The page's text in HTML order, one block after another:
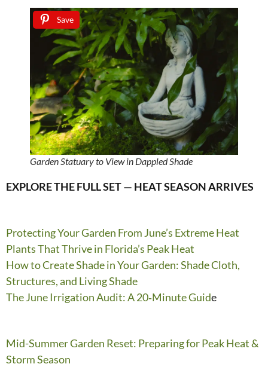
Save
Garden Statuary to View in Dappled Shade
EXPLORE THE FULL SET — HEAT SEASONARRIVES
Protecting Your Garden From June’s Extreme Heat
Plants That Thrive in Florida’s Peak Heat
How to Create Shade in Your Garden: Shade Cloth,
Structures, and Living Shade
The June Irrigation Audit: A 20‑Minute Guide
Mid-Summer Garden Reset: Preparing for Peak Heat &
Storm Season